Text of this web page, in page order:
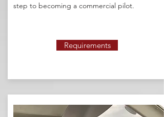
step to becoming a commercial pilot.
Requirements